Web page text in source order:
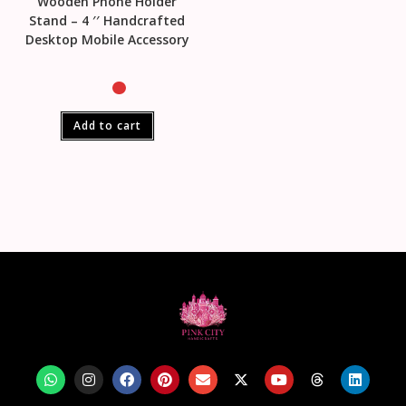
Stand – 4 ′′ Handcrafted
Desktop Mobile Accessory
Add to cart